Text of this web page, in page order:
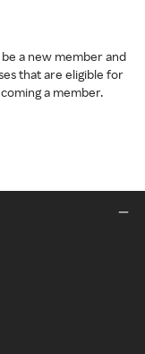
a new member and
that are eligible for
a member.